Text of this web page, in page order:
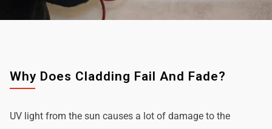
Why Does Cladding Fail And Fade?
UV light from the sun causes a lot of damage to the